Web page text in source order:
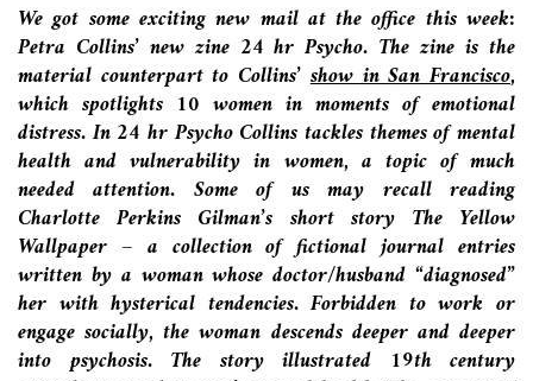
We got some exciting new mail at the office this week:
Petra Collins’ new zine 24 hr Psycho. The zine is the
material counterpart to Collins’show in San Francisco,
which spotlights 10 women in moments of emotional
distress.In 24 hr Psycho Collins tackles themes of mental
health and vulnerability in women, a topic of much
needed attention. Some of us may recall reading
Charlotte Perkins Gilman’s short story The Yellow
Wallpaper – a collection of fictional journal entries
written by a woman whose doctor/husband “diagnosed”
her with hysterical tendencies. Forbidden to work or
engage socially, the woman descends deeper and deeper
into psychosis. The story illustrated 19th century